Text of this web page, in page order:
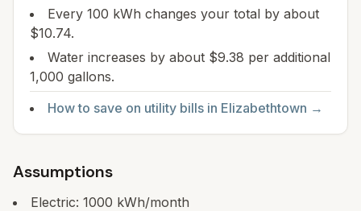
Every 100 kWh changes your total by about
$10.74.
Water increases by about $9.38 per additional
1,000 gallons.
How to save on utility bills in Elizabethtown →
Assumptions
Electric: 1000 kWh/month